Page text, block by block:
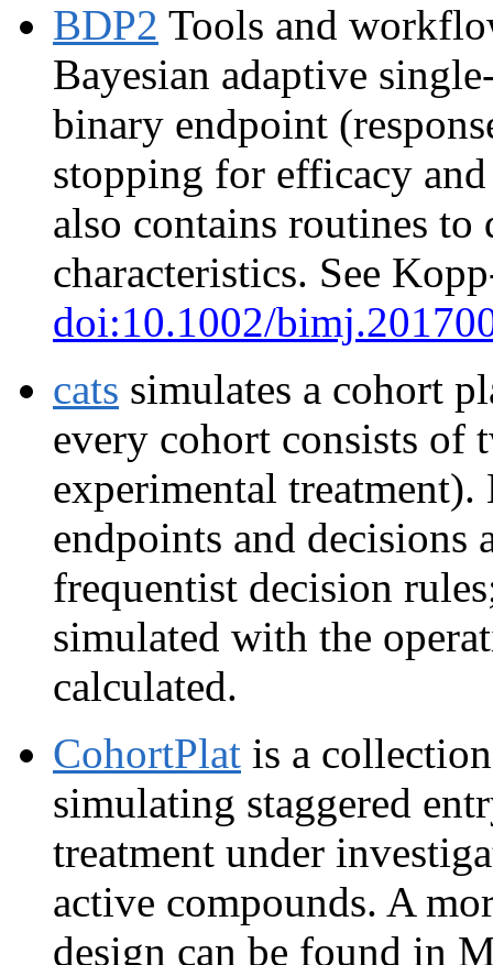
BDP2 Tools and
Bayesian adaptive
binary endpoint
stopping for efficacy
also contains routines
characteristics. See
doi:10.1002/
cats simulates a cohort
every cohort consists of
experimental
endpoints and decisions
frequentist decision
simulated with the
calculated.
CohortPlat is a
simulating staggered
treatment under
active compounds. A
design can be found in